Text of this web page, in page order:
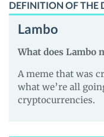
DEFINITION OF THE
Lambo
What does Lambo
A meme that was
what we’re all
cryptocurrencies.